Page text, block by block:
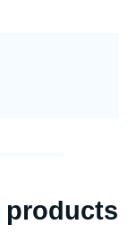
products